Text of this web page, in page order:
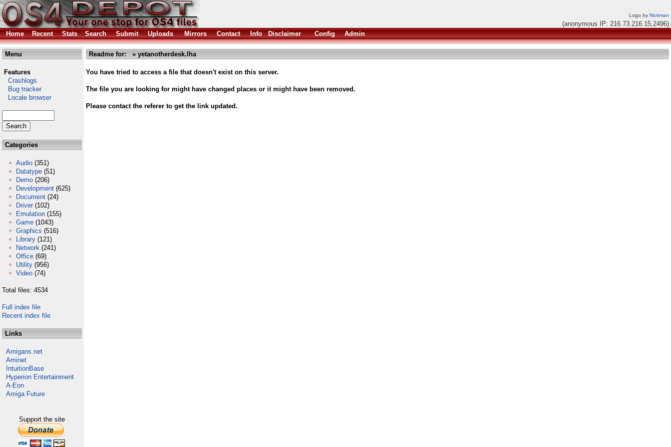
Logo by Nickman
(anonymous IP: 216.73.216.15,2496)
Home
Recent Stats Search Submit Uploads Mirrors Contact Info Disclaimer Config Admin
Menu
Features
Crashlogs
Bug tracker
Locale browser
Categories
Audio (351)
Datatype (51)
Demo (206)
Development (625)
Document (24)
Driver (102)
Emulation (155)
Game (1043)
Graphics (516)
Library (121)
Network (241)
Office (69)
Utility (956)
Video (74)
Total files: 4534
Full index file
Recent index file
Links
Amigans.net
Aminet
IntuitionBase
Hyperion Entertainment
A-Eon
Amiga Future
Support the site
Readme for: » yetanotherdesk.lha
You have tried to access a file that doesn't exist on this server.
The file you are looking for might have changed places or it might have been removed.
Please contact the referer to get the link updated.